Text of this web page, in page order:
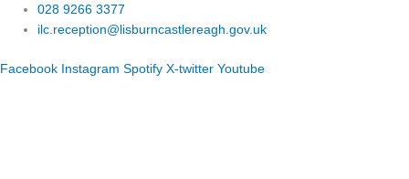
028 9266 3377
ilc.reception@lisburncastlereagh.gov.uk
Facebook Instagram Spotify X-twitter Youtube